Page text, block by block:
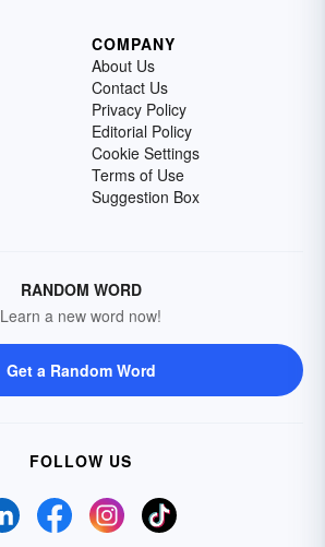
COMPANY
About Us
Contact Us
Privacy Policy
Editorial Policy
Cookie Settings
Terms of Use
Suggestion Box
RANDOM WORD
Learn a new word now!
Get a Random Word
FOLLOW US